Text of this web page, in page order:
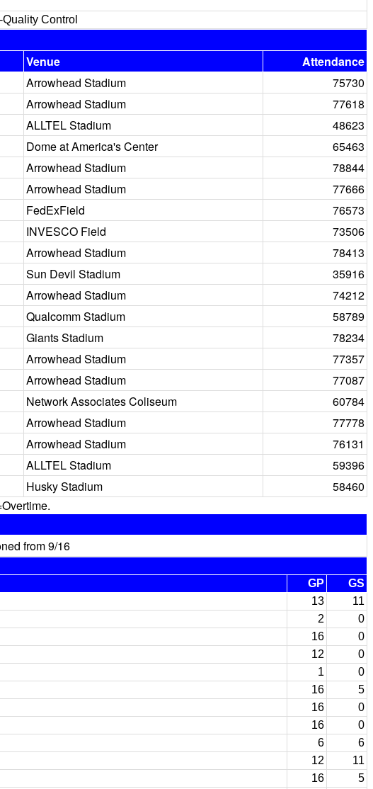
Control
Venue
Attendance
Arrowhead Stadium
75730
Arrowhead Stadium
77618
ALLTEL Stadium
48623
Dome at America's Center
65463
Arrowhead Stadium
78844
Arrowhead Stadium
77666
FedExField
76573
INVESCO Field
73506
Arrowhead Stadium
78413
Sun Devil Stadium
35916
Arrowhead Stadium
74212
Qualcomm Stadium
58789
Giants Stadium
78234
Arrowhead Stadium
77357
Arrowhead Stadium
77087
Network Associates Coliseum
60784
Arrowhead Stadium
77778
Arrowhead Stadium
76131
ALLTEL Stadium
59396
Husky Stadium
58460
from 9/16
GP
GS
13
11
2
0
16
0
12
0
1
0
16
5
16
0
16
0
6
6
12
11
16
5